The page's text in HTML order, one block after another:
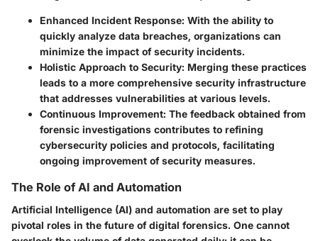
Enhanced Incident Response: With the ability to
quickly analyze data breaches, organizations can
minimize the impact of security incidents.
Holistic Approach to Security: Merging these practices
leads to a more comprehensive security infrastructure
that addresses vulnerabilities at various levels.
Continuous Improvement: The feedback obtained from
forensic investigations contributes to refining
cybersecurity policies and protocols, facilitating
ongoing improvement of security measures.
The Role of AI and Automation
Artificial Intelligence (AI) and automation are set to play
pivotal roles in the future of digital forensics. One cannot